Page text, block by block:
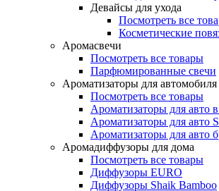
Девайсы для ухода
Посмотреть все
Косметические
Аромасвечи
Посмотреть все товары
Парфюмированные свечи
Ароматизаторы для автомобиля
Посмотреть все товары
Ароматизаторы для авто
Ароматизаторы для авто
Ароматизаторы для авто
Аромадиффузоры для дома
Посмотреть все товары
Диффузоры EURO
Диффузоры Shaik Bamboo